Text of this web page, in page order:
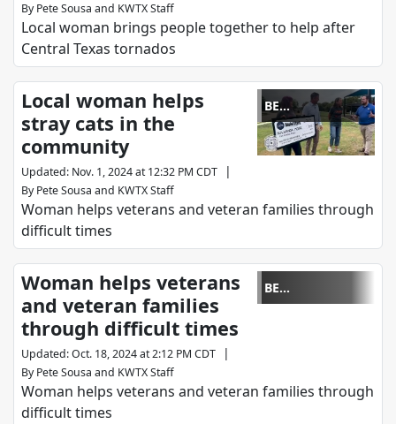
By Pete Sousa and KWTX Staff
Local woman brings people together to help after
Central Texas tornados
BE
REMARKABLE
Local woman helps
stray cats in the
community
Updated: Nov. 1, 2024 at 12:32 PM CDT |
By Pete Sousa and KWTX Staff
Woman helps veterans and veteran families through
difficult times
BE
REMARKABLE
Woman helps veterans
and veteran families
through difficult times
Updated:Oct. 18, 2024 at 2:12 PM CDT |
By Pete Sousa and KWTX Staff
Woman helps veterans and veteran families through
difficult times